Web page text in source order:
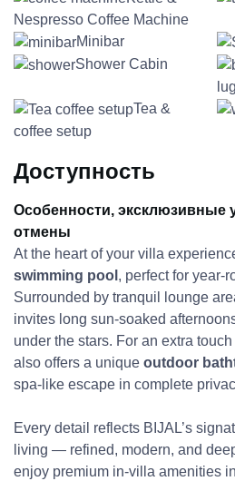
Nespresso Coffee Machine
Minibar
Shower Cabin
Tea &
coffee setup
Доступность
Особенности, эксклюзивные
отмены
At the heart of your villa
swimming pool , perfect for year-
Surrounded by tranquil lounge
invites long sun-soaked
under the stars. For an extra
also offers a unique outdoor
spa-like escape in complete
Every detail reflects BIJAL’s
living — refined, modern, and
enjoy premium in-villa amenities